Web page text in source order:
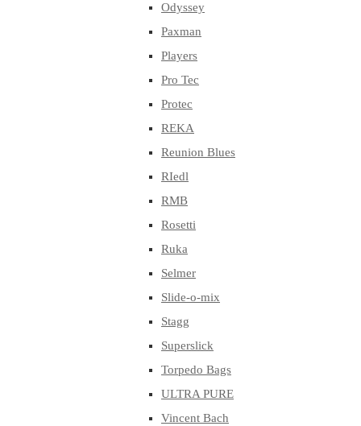
Odyssey
Paxman
Players
Pro Tec
Protec
REKA
Reunion Blues
RIedl
RMB
Rosetti
Ruka
Selmer
Slide-o-mix
Stagg
Superslick
Torpedo Bags
ULTRA PURE
Vincent Bach